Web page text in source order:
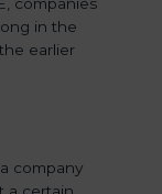
companies
in the
earlier
company